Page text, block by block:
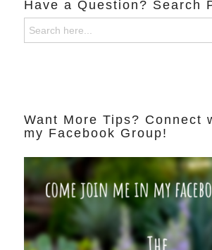
Have a Question? Search
Search
for:
Want More Tips? Connect
my Facebook Group!